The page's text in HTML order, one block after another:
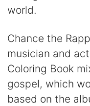
world.
Chance the
musician and
Coloring Book
gospel, which
based on the